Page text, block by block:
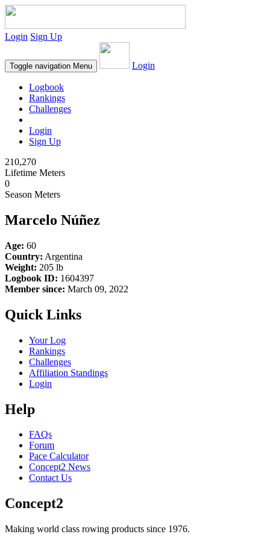
Login Sign Up
Toggle navigation Menu Login
Logbook
Rankings
Challenges
Login
Sign Up
210,270
Lifetime Meters
0
Season Meters
Marcelo Núñez
Age: 60
Country: Argentina
Weight: 205 lb
Logbook ID: 1604397
Member since: March 09, 2022
Quick Links
Your Log
Rankings
Challenges
Affiliation Standings
Login
Help
FAQs
Forum
Pace Calculator
Concept2 News
Contact Us
Concept2
Making world class rowing products since 1976.